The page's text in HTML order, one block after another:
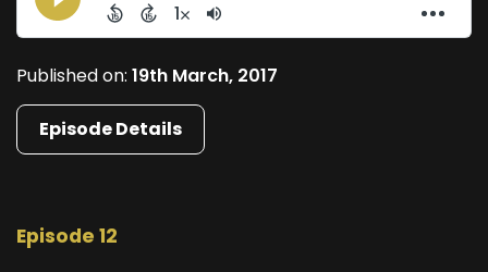
Published on: 19th March, 2017
Episode Details
Episode 12